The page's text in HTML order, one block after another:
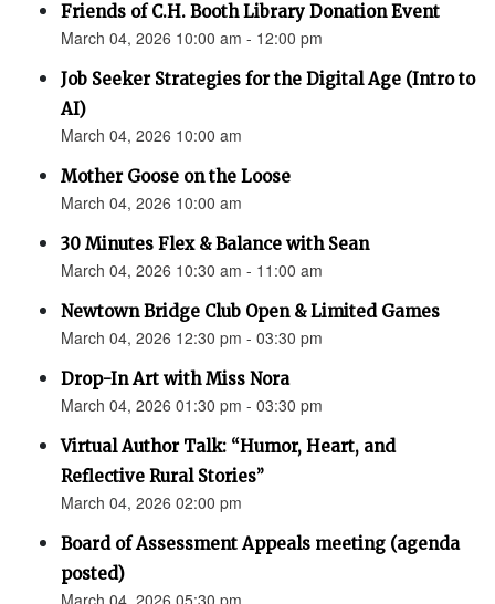
Friends of C.H. Booth Library Donation Event
March 04, 2026 10:00 am - 12:00 pm
Job Seeker Strategies for the Digital Age (Intro to
AI)
March 04, 2026 10:00 am
Mother Goose on the Loose
March 04, 2026 10:00 am
30 Minutes Flex & Balance with Sean
March 04, 2026 10:30 am - 11:00 am
Newtown Bridge Club Open & Limited Games
March 04, 2026 12:30 pm - 03:30 pm
Drop-In Art with Miss Nora
March 04, 2026 01:30 pm - 03:30 pm
Virtual Author Talk: “Humor, Heart, and
Reflective Rural Stories”
March 04, 2026 02:00 pm
Board of Assessment Appeals meeting (agenda
posted)